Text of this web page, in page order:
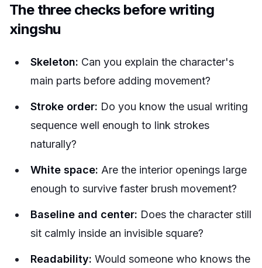
The three checks before writing
xingshu
Skeleton: Can you explain the character's
main parts before adding movement?
Stroke order: Do you know the usual writing
sequence well enough to link strokes
naturally?
White space: Are the interior openings large
enough to survive faster brush movement?
Baseline and center: Does the character still
sit calmly inside an invisible square?
Readability: Would someone who knows the